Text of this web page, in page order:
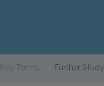
Key Terms Further Study